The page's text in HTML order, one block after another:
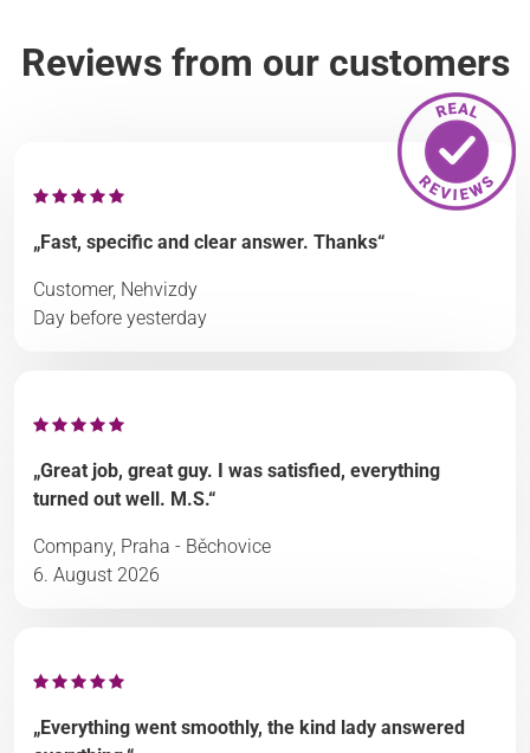
Reviews from our customers
„Fast, specific and clear answer. Thanks“
Customer, Nehvizdy
Day before yesterday
„Great job, great guy. I was satisfied, everything
turned out well. M.S.“
Company, Praha - Běchovice
6. August 2026
„Everything went smoothly, the kind lady answered